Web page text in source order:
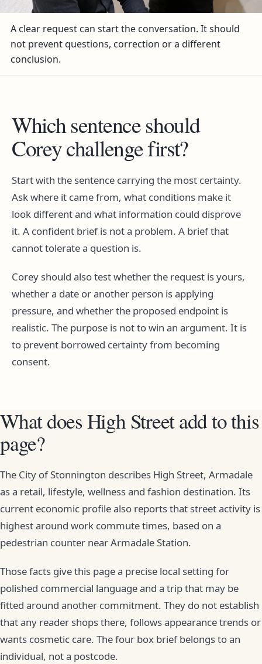
A clear request can start the conversation. It should
not prevent questions, correction or a different
conclusion.
Which sentence should
Corey challenge first?
Start with the sentence carrying the most certainty.
Ask where it came from, what conditions make it
look different and what information could disprove
it. A confident brief is not a problem. A brief that
cannot tolerate a question is.
Corey should also test whether the request is yours,
whether a date or another person is applying
pressure, and whether the proposed endpoint is
realistic. The purpose is not to win an argument. It is
to prevent borrowed certainty from becoming
consent.
What does High Street add to this
page?
The City of Stonnington describes High Street, Armadale
as a retail, lifestyle, wellness and fashion destination. Its
current economic profile also reports that street activity is
highest around work commute times, based on a
pedestrian counter near Armadale Station.
Those facts give this page a precise local setting for
polished commercial language and a trip that may be
fitted around another commitment. They do not establish
that any reader shops there, follows appearance trends or
wants cosmetic care. The four box brief belongs to an
individual, not a postcode.